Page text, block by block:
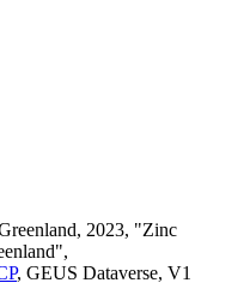
2023, "Zinc
, GEUS Dataverse, V1